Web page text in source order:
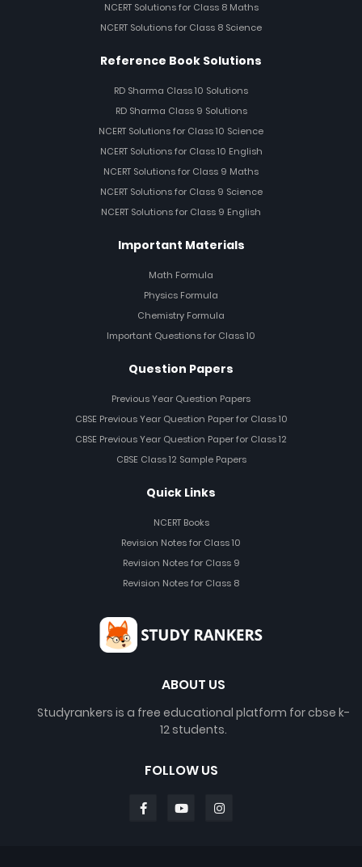
NCERT Solutions for Class 8 Maths
NCERT Solutions for Class 8 Science
Reference Book Solutions
RD Sharma Class 10 Solutions
RD Sharma Class 9 Solutions
NCERT Solutions for Class 10 Science
NCERT Solutions for Class 10 English
NCERT Solutions for Class 9 Maths
NCERT Solutions for Class 9 Science
NCERT Solutions for Class 9 English
Important Materials
Math Formula
Physics Formula
Chemistry Formula
Important Questions for Class 10
Question Papers
Previous Year Question Papers
CBSE Previous Year Question Paper for Class 10
CBSE Previous Year Question Paper for Class 12
CBSE Class 12 Sample Papers
Quick Links
NCERT Books
Revision Notes for Class 10
Revision Notes for Class 9
Revision Notes for Class 8
ABOUT US
Studyrankers is a free educational platform for cbse k-
12 students.
FOLLOW US